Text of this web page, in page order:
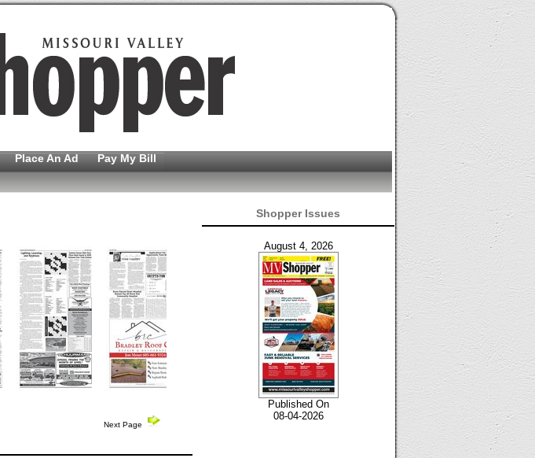
Place An Ad Pay My Bill
Next Page
Shopper Issues
August 4, 2026
Published On
08-04-2026